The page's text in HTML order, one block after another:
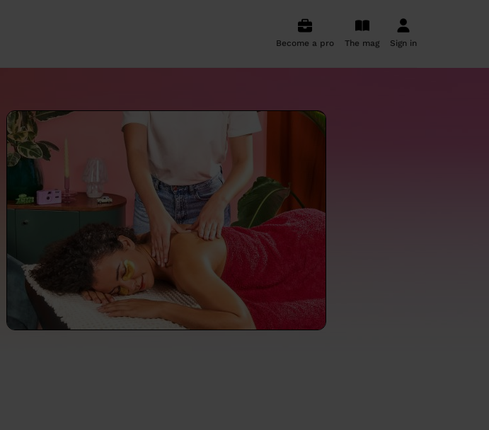
Become a pro The mag Sign in